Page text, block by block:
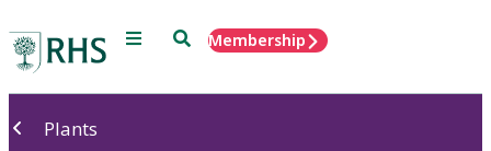
Menu SearchMembership
Plants